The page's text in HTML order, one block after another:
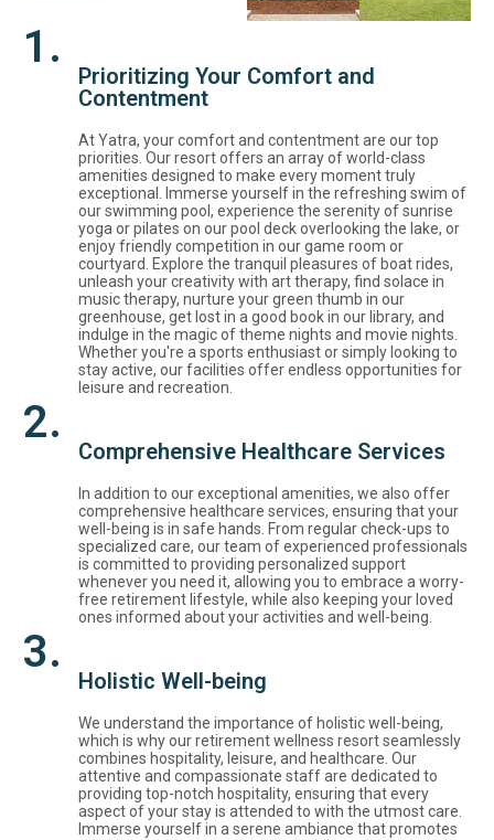
1.
Prioritizing Your Comfort and
Contentment
At Yatra, your comfort and contentment are our top
priorities. Our resort offers an array of world-class
amenities designed to make every moment truly
exceptional. Immerse yourself in the refreshing swim of
our swimming pool, experience the serenity of sunrise
yoga or pilates on our pool deck overlooking the lake, or
enjoy friendly competition in our game room or
courtyard. Explore the tranquil pleasures of boat rides,
unleash your creativity with art therapy, find solace in
music therapy, nurture your green thumb in our
greenhouse, get lost in a good book in our library, and
indulge in the magic of theme nights and movie nights.
Whether you're a sports enthusiast or simply looking to
stay active, our facilities offer endless opportunities for
leisure and recreation.
2.
Comprehensive Healthcare Services
In addition to our exceptional amenities, we also offer
comprehensive healthcare services, ensuring that your
well-being is in safe hands. From regular check-ups to
specialized care, our team of experienced professionals
is committed to providing personalized support
whenever you need it, allowing you to embrace a worry-
free retirement lifestyle, while also keeping your loved
ones informed about your activities and well-being.
3.
Holistic Well-being
We understand the importance of holistic well-being,
which is why our retirement wellness resort seamlessly
combines hospitality, leisure, and healthcare. Our
attentive and compassionate staff are dedicated to
providing top-notch hospitality, ensuring that every
aspect of your stay is attended to with the utmost care.
Immerse yourself in a serene ambiance that promotes